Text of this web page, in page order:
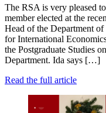
The RSA is very pleased
member elected at the
Head of the Department
for International
the Postgraduate Studies
Department. Ida says […]
Read the full article